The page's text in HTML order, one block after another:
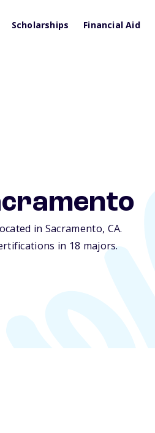
Scholarships Financial Aid
in Sacramento, CA.
in 18 majors.